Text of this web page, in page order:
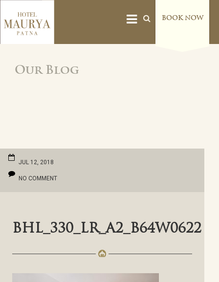
BOOK NOW
Our Blog
JUL 12, 2018
NO COMMENT
BHL_330_LR_A2_B64W0622